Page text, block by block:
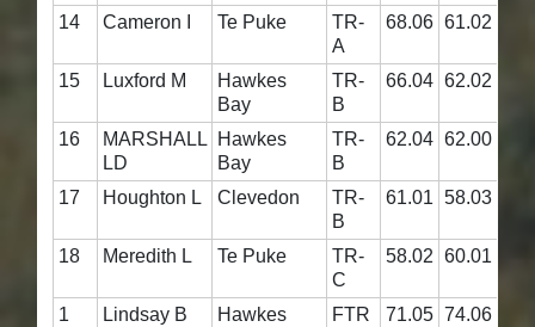
14 Cameron I Te Puke
TR-
A
68.06 61.02
15 Luxford M
Hawkes
Bay
TR-
B
66.04 62.02
16
MARSHALL
LD
Hawkes
Bay
TR-
B
62.04 62.00
17 Houghton L Clevedon
TR-
B
61.01 58.03
18 Meredith L Te Puke
TR-
C
58.02 60.01
1 Lindsay B
Hawkes
FTR 71.05 74.06